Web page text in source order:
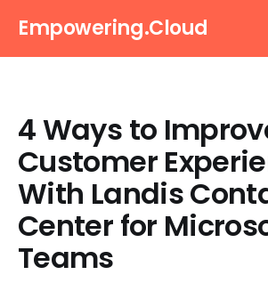
Empowering.Cloud
4 Ways to
Customer
With Landis
Center for
Teams